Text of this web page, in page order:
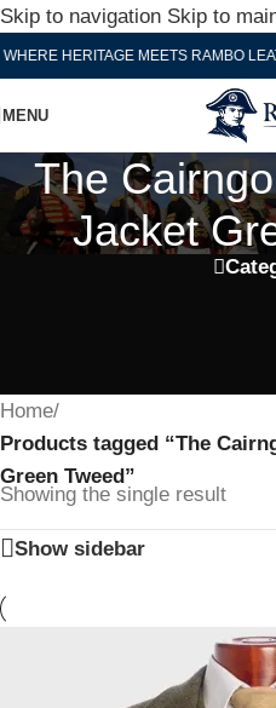
Skip to navigation Skip to
WHERE HERITAGE MEETS RAMBO
MENU
The
Jacket
Home/
Products tagged “The
Green Tweed”
Showing the single result
Show sidebar